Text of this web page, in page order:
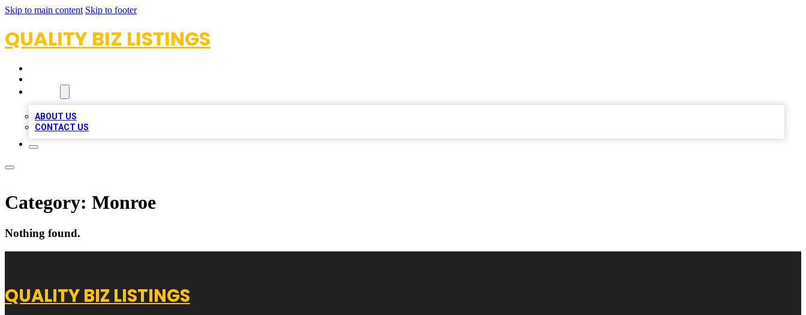
Skip to main content Skip to footer
QUALITY BIZ LISTINGS
ABOUT US
CONTACT US
Category: Monroe
Nothing found.
QUALITY BIZ LISTINGS